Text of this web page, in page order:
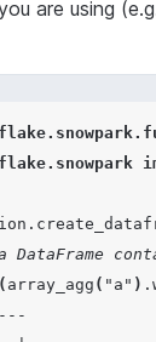
are using
.
DataFrame
( array_agg ( "a" ) .